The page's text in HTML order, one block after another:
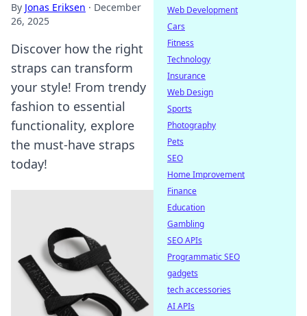
By Jonas Eriksen · December
26, 2025
Discover how the right
straps can transform
your style! From trendy
fashion to essential
functionality, explore
the must-have straps
today!
Web Development
Cars
Fitness
Technology
Insurance
Web Design
Sports
Photography
Pets
SEO
Home Improvement
Finance
Education
Gambling
SEO APIs
Programmatic SEO
gadgets
tech accessories
AI APIs